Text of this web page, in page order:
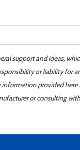
support and ideas,
or liability for
provided here
or consulting